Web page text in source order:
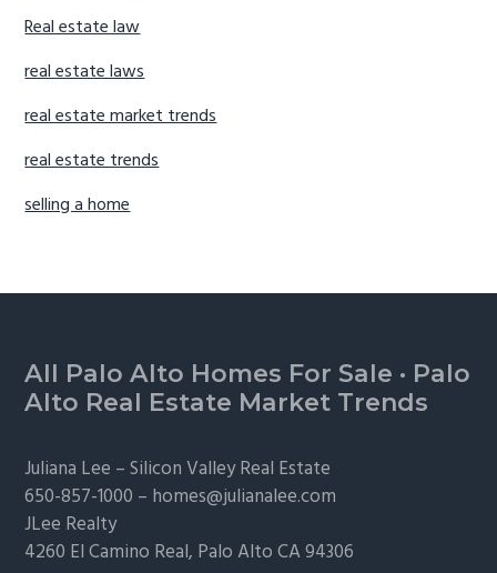
Real estate law
real estate laws
real estate market trends
real estate trends
selling a home
Footer
All Palo Alto Homes For Sale · Palo
Alto Real Estate Market Trends
Juliana Lee –Silicon Valley Real Estate
650-857-1000 – homes@julianalee.com
JLee Realty
4260 El Camino Real, Palo AltoCA 94306